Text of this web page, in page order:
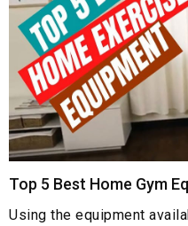
Top 5 Best Home Gym
Using the equipment